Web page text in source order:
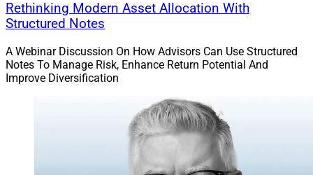
Rethinking Modern Asset Allocation With
Structured Notes
A Webinar Discussion On How Advisors Can Use Structured
Notes To Manage Risk, Enhance Return Potential And
Improve Diversification